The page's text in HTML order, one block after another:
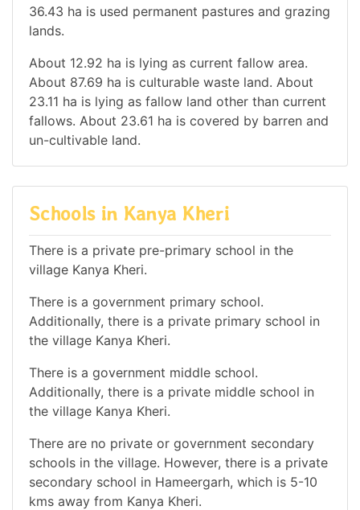
36.43 ha is used permanent pastures and grazing
lands.
About 12.92 ha is lying as current fallow area.
About 87.69 ha is culturable waste land. About
23.11 ha is lying as fallow land other than current
fallows. About 23.61 ha is covered by barren and
un-cultivable land.
Schools in Kanya Kheri
There is a private pre-primary school in the
village Kanya Kheri.
There is a government primary school.
Additionally, there is a private primary school in
the village Kanya Kheri.
There is a government middle school.
Additionally, there is a private middle school in
the village Kanya Kheri.
There are no private or government secondary
schools in the village. However, there is a private
secondary school in Hameergarh, which is 5-10
kms away from Kanya Kheri.